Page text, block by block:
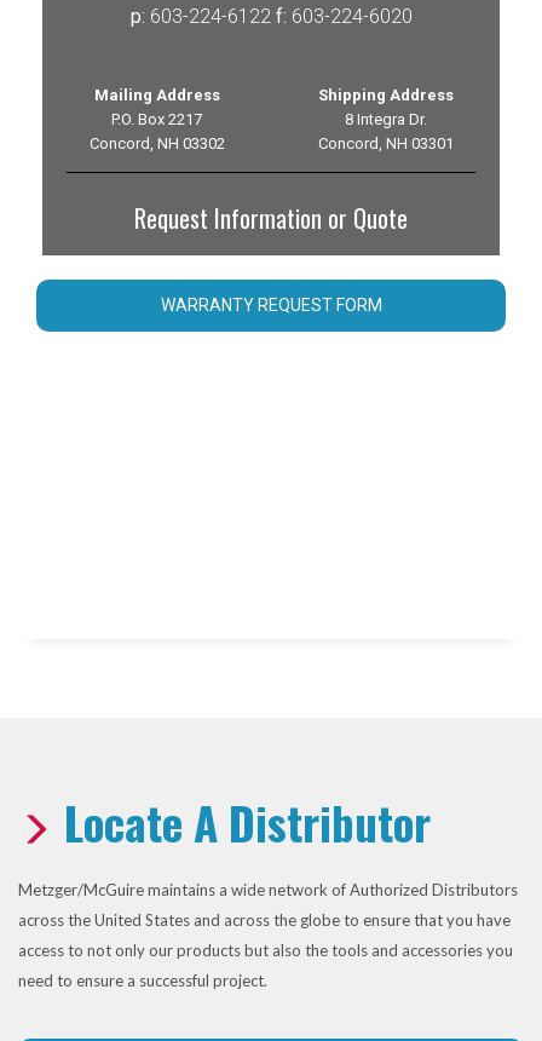
p: 603-224-6122 f: 603-224-6020
Mailing Address
P.O. Box 2217
Concord, NH 03302
Shipping Address
8 Integra Dr.
Concord, NH 03301
Request Information or Quote
WARRANTY REQUEST FORM
Locate A Distributor
Metzger/McGuire maintains a wide network of Authorized Distributors
across the United States and across the globe to ensure that you have
access to not only our products but also the tools and accessories you
need to ensure a successful project.